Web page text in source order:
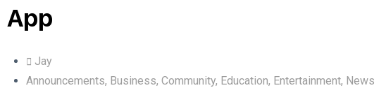
App
Jay
Announcements, Business, Community, Education, Entertainment, News